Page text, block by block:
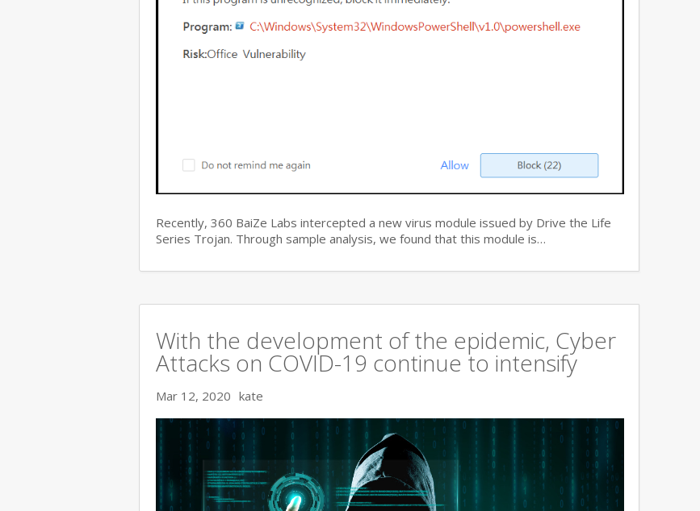
Recently, 360 BaiZe Labs intercepted a new virus module issued by Drive the Life
Series Trojan. Through sample analysis, we found that this module is…
With the development of the epidemic, Cyber
Attacks on COVID-19 continue to intensify
Mar 12, 2020 kate